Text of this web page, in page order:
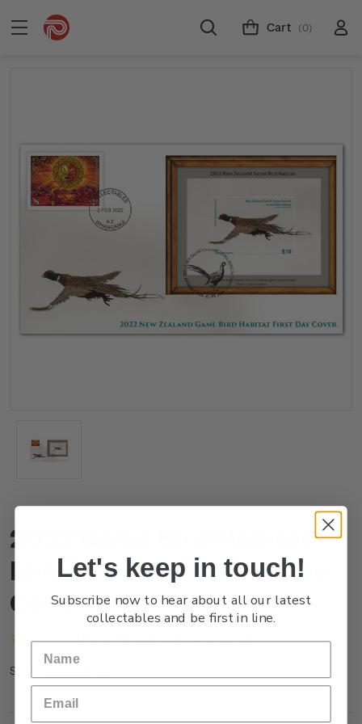
Cart (0)
2022 Game Bird Habitat
Miniature Sheet First Day
Cover
Write a Review
SKU:
Let's keep in touch!
Subscribe now to hear about all our latest
collectables and be first in line.